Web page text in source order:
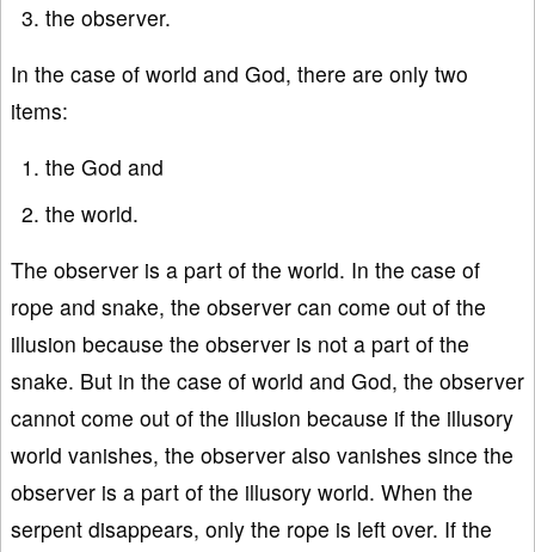
the observer.
In the case of world and God, there are only two
items:
the God and
the world.
The observer is a part of the world. In the case of
rope and snake, the observer can come out of the
illusion because the observer is not a part of the
snake. But in the case of world and God, the observer
cannot come out of the illusion because if the illusory
world vanishes, the observer also vanishes since the
observer is a part of the illusory world. When the
serpent disappears, only the rope is left over. If the